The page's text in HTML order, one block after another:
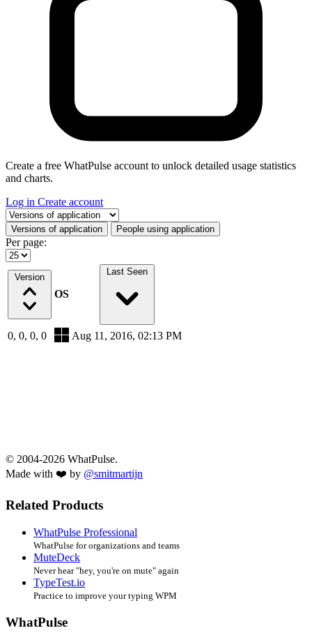
Create a free WhatPulse account to unlock detailed usage statistics
and charts.
Log in Create account
Select a tab
Versions of application People using application
Per page:
Version
OS
Last Seen
0, 0, 0, 0 Aug 11, 2016, 02:13 PM
© 2004-2026 WhatPulse.
Made with ❤️ by @smitmartijn
Related Products
WhatPulse Professional
WhatPulse for organizations and teams
MuteDeck
Never hear "hey, you're on mute" again
TypeTest.io
Practice to improve your typing WPM
WhatPulse